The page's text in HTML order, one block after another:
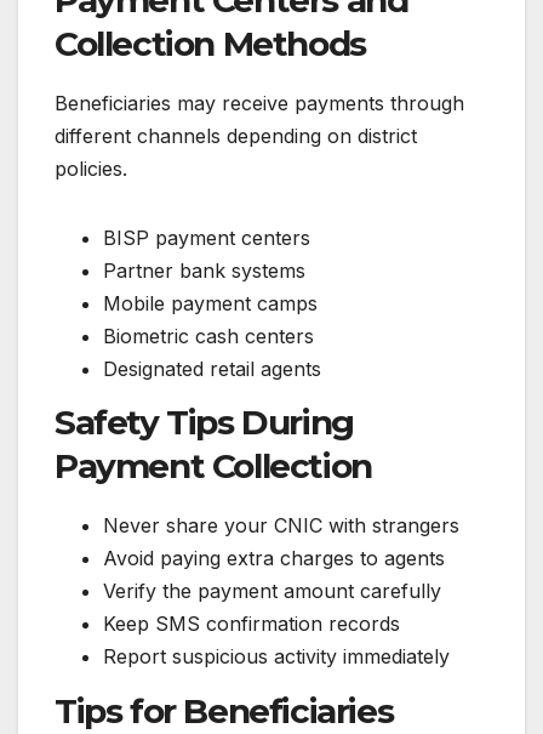
Collection Methods
Beneficiaries may receive payments through
different channels depending on district
policies.
BISP payment centers
Partner bank systems
Mobile payment camps
Biometric cash centers
Designated retail agents
Safety Tips During
Payment Collection
Never share your CNIC with strangers
Avoid paying extra charges to agents
Verify the payment amount carefully
Keep SMS confirmation records
Report suspicious activity immediately
Tips for Beneficiaries